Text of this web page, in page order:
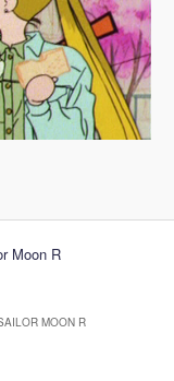
Moon R
MOON R